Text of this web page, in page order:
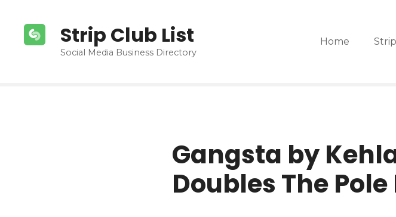
Strip Club List
Social Media Business Directory
Home
Gangsta by
Doubles The